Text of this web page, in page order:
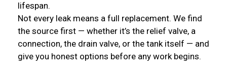
lifespan.
Not every leak means a full replacement. We find
the source first — whether it’s the relief valve, a
connection, the drain valve, or the tank itself — and
give you honest options before any work begins.